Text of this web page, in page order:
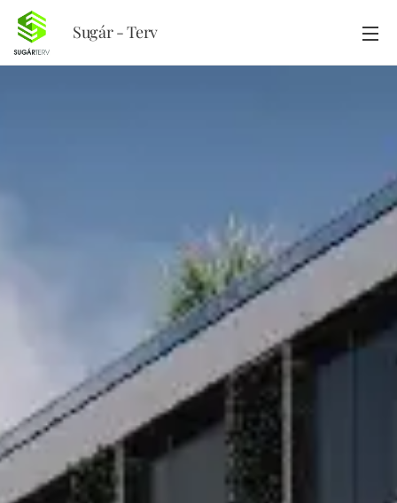
Sugár - Terv